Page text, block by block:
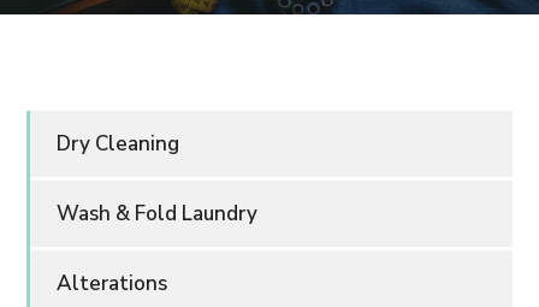
Dry Cleaning
Wash & Fold Laundry
Alterations